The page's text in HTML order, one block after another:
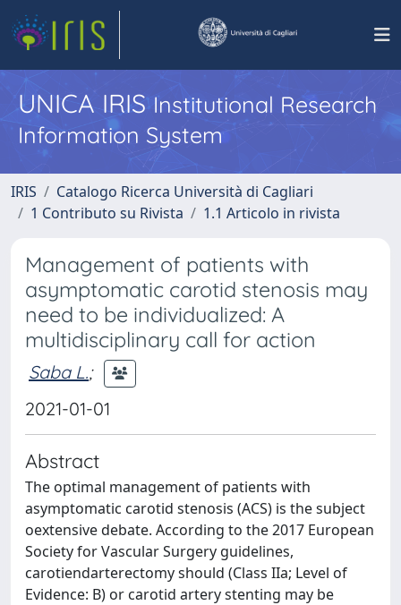
UNICA IRISInstitutional Research
Information System
IRIS
Catalogo Ricerca Università di Cagliari
1 Contributo su Rivista
1.1 Articolo in rivista
Management of patients with
asymptomatic carotid stenosis may
need to be individualized: A
multidisciplinary call for action
Saba L.;
2021-01-01
Abstract
The optimal management of patients with
asymptomatic carotid stenosis (ACS) is the subject
oextensive debate. According to the 2017 European
Society for Vascular Surgery guidelines,
carotiendarterectomy should (Class IIa; Level of
Evidence: B) or carotid artery stenting may be